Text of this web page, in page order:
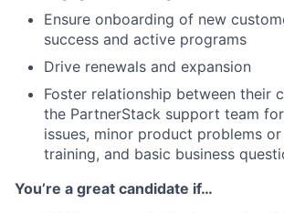
Ensure onboarding of new
success and active programs
Drive renewals and expansion
Foster relationship between their
the PartnerStack support team
issues, minor product problems or
training, and basic business
You’re a great candidate if…